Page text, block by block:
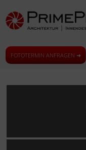
FOTOTERMIN ANFRAGEN ➜